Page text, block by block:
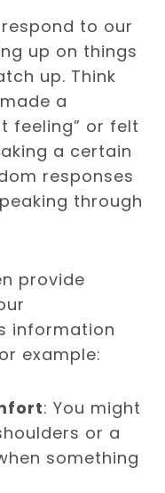
to our
up on things
up. Think
a
feeling” or felt
a certain
responses
through
provide
information
example:
: You might
or a
something